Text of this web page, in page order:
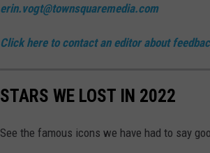
r
d
i
c
erin.vogt@townsquaremedia.com
Click here to contact an editor about
STARS WE LOST IN 2022
See the famous icons we have had to say